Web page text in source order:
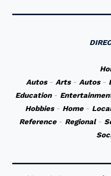
Autos- Arts- Autos-
Education-
Hobbies- Home-
Reference- Regional-